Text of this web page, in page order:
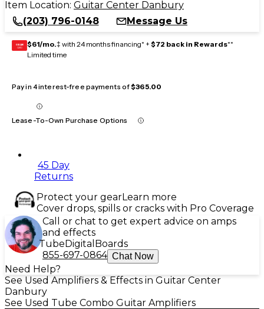
Item Location: Guitar Center Danbury
(203) 796-0148
Message Us
GEAR
CARD $61/mo.‡ with 24 months financing* + $72 back in Rewards**
Limited time
Pay in 4 interest-free payments of$365.00
Lease-To-Own Purchase Options
45 Day
Returns
Protect your gearLearn more
Cover drops, spills or cracks with Pro Coverage
Call or chat to get expert advice on amps
and effects
TubeDigital Boards
855-697-0864 Chat Now
Need Help?
See Used Amplifiers & Effects in Guitar Center
Danbury
See Used Tube Combo Guitar Amplifiers